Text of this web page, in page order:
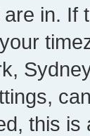
in. If
this is